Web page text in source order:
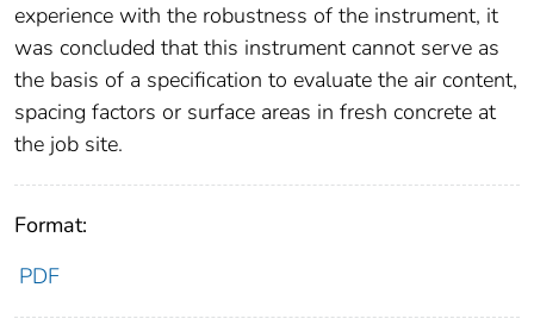
experience with the robustness of the instrument, it
was concluded that this instrument cannot serve as
the basis of a specification to evaluate the air content,
spacing factors or surface areas in fresh concrete at
the job site.
Format:
PDF